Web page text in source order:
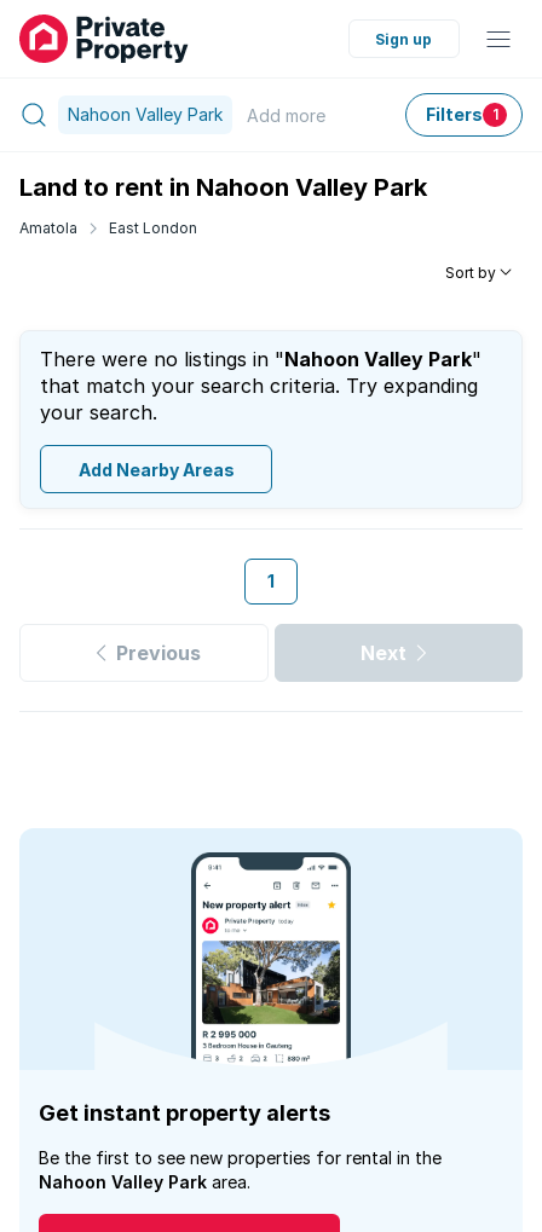
Sign up
Nahoon Valley Park Add more Filters 1
Land to rent in Nahoon Valley Park
Amatola East London
Sort by
There were no listings in "Nahoon Valley Park"
that match your search criteria. Try expanding
your search.
Add Nearby Areas
1
Previous Next
Get instant property alerts
Be the first to see new properties for rental in the
Nahoon Valley Park area.